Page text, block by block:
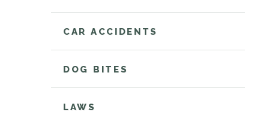
CAR ACCIDENTS
DOG BITES
LAWS